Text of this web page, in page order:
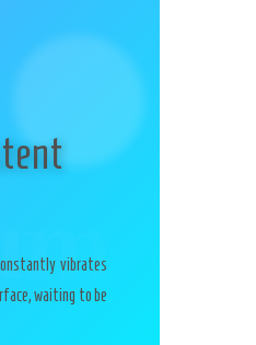
vibrates
waiting to be